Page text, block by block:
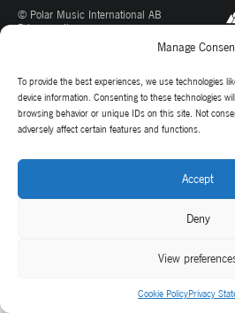
Manage
To provide the best experiences, we use technologies
device information. Consenting to these technologies
browsing behavior or unique IDs on this site. Not
adversely affect certain features and functions.
Accept
Deny
View
Cookie PolicyPrivacy
© Polar Music International AB
Privacy policy